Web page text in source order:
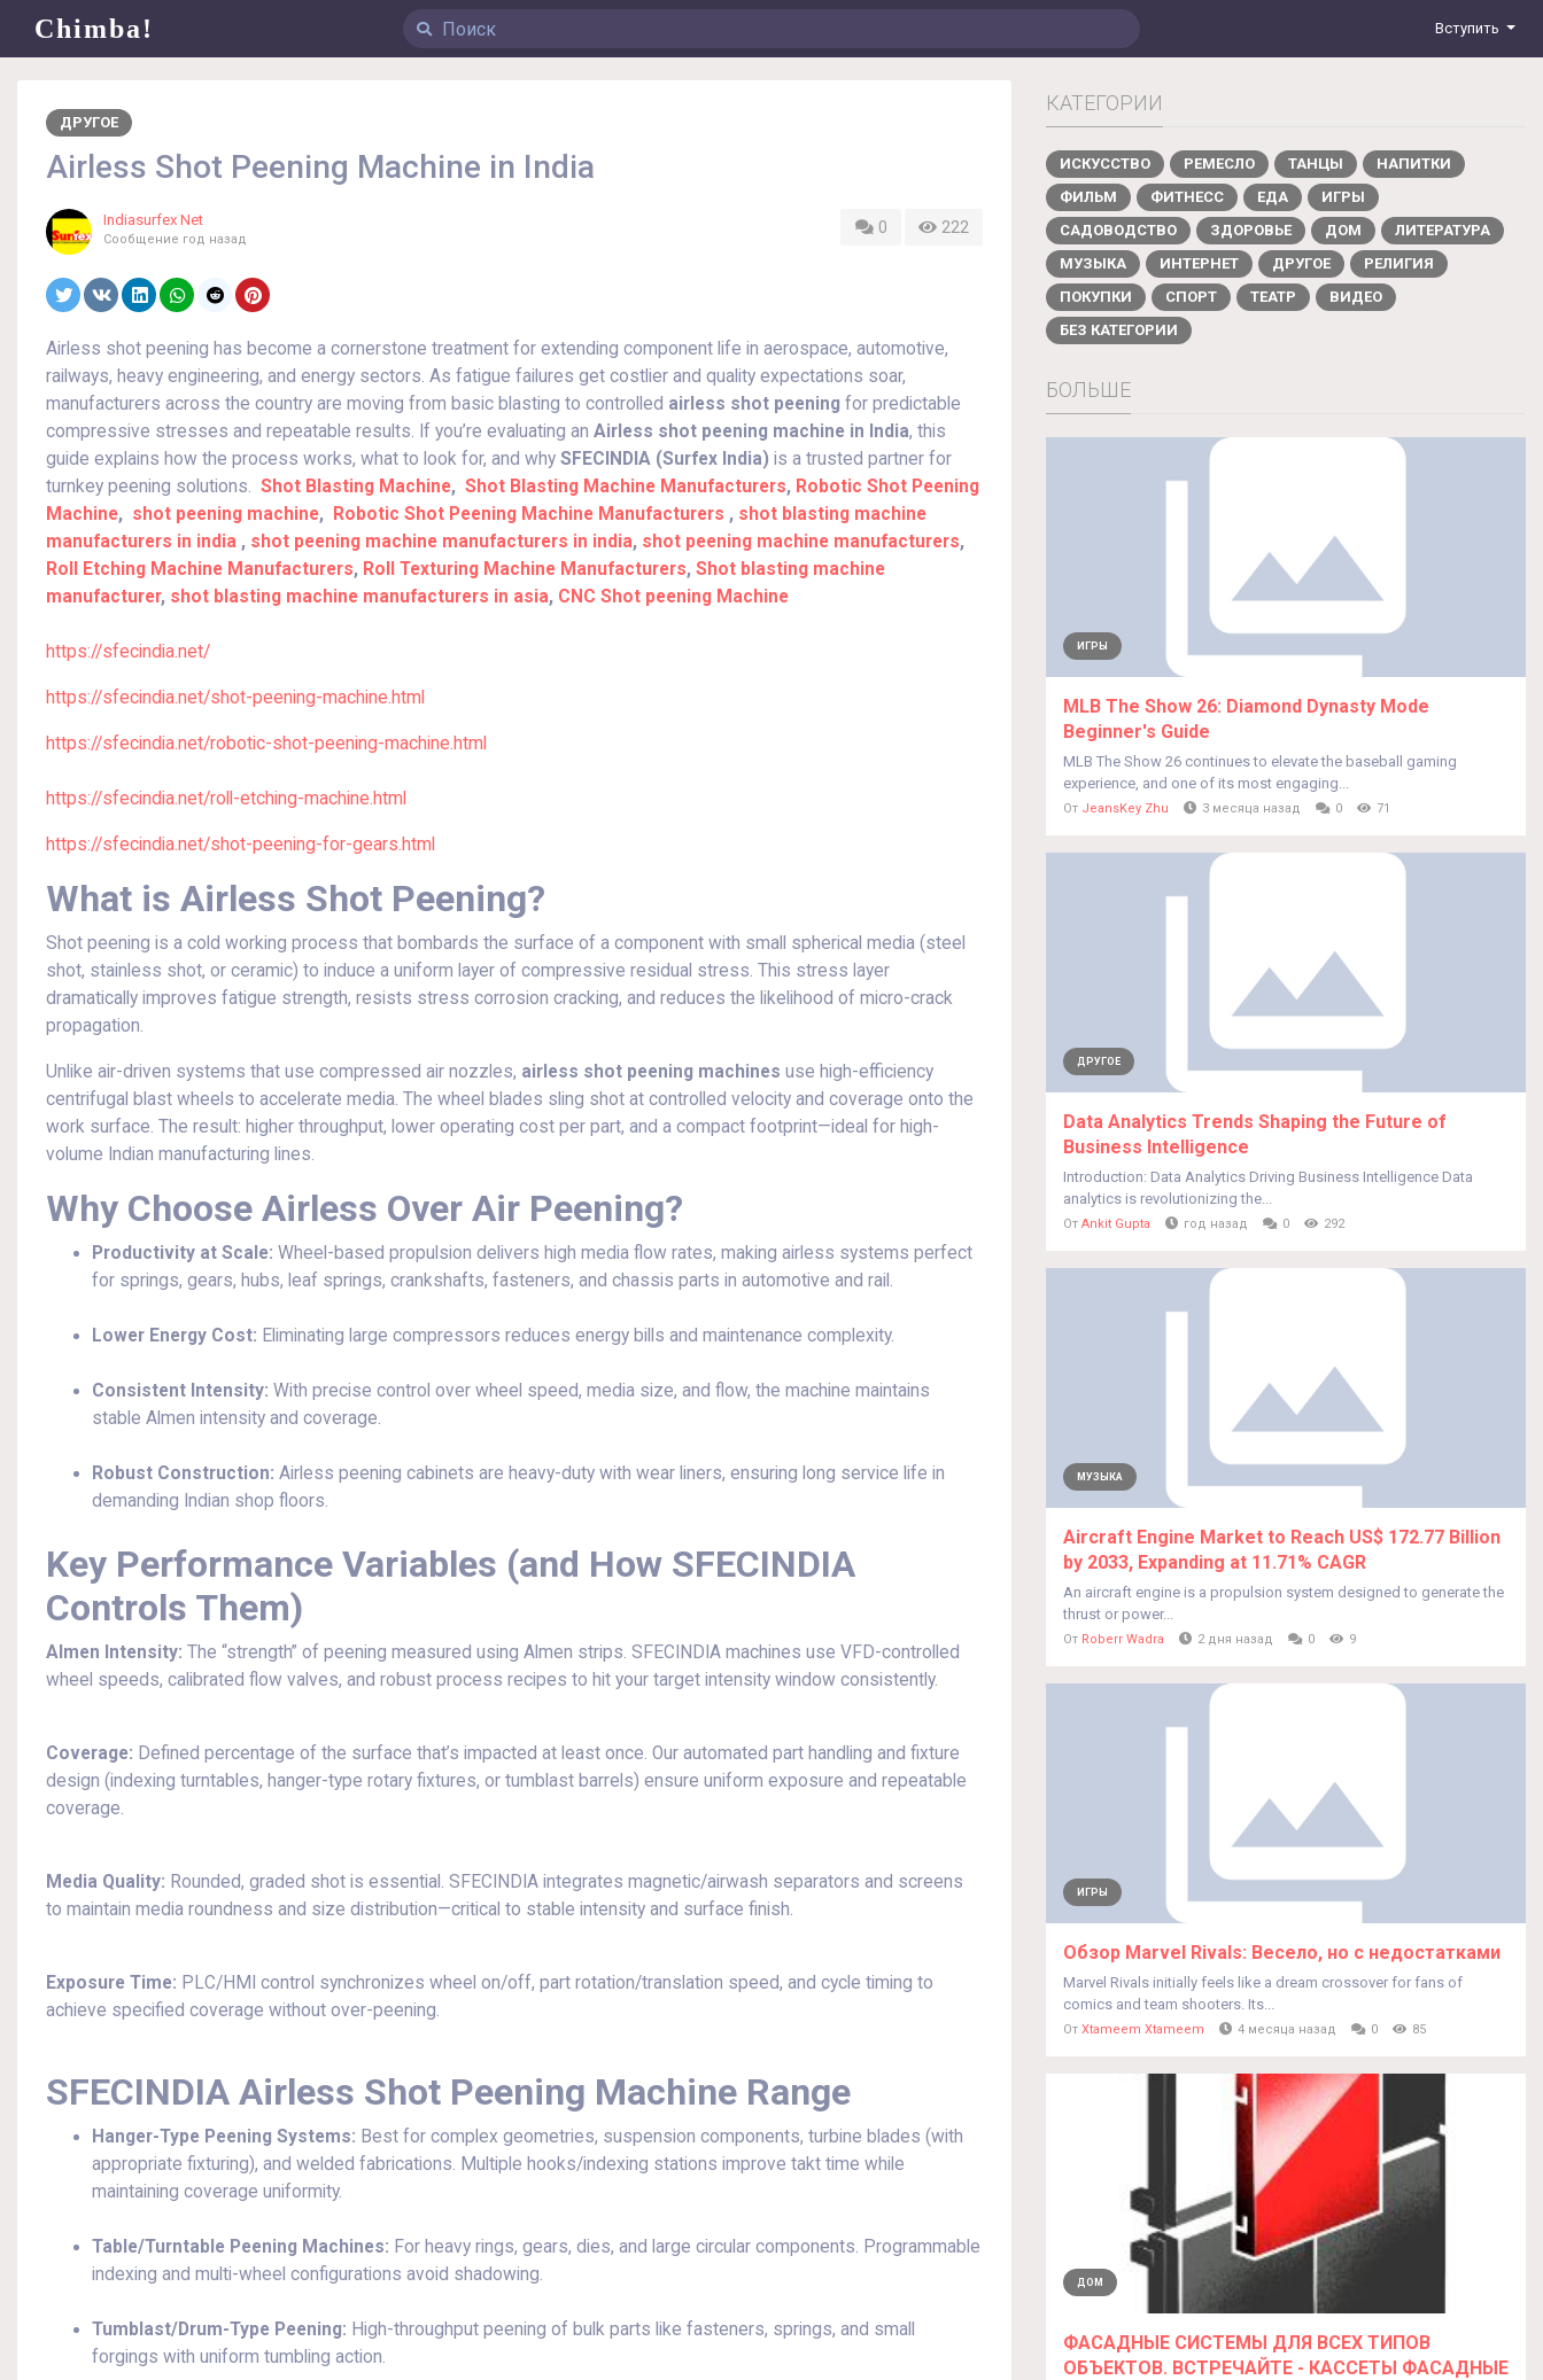
Chimba! Вступить
ДРУГОЕ
Airless Shot Peening Machine in India
Indiasurfex Net
Сообщение год назад
0 222
Airless shot peening has become a cornerstone treatment for extending component life in aerospace, automotive,
railways, heavy engineering, and energy sectors. As fatigue failures get costlier and quality expectations soar,
manufacturers across the country are moving from basic blasting to controlled airless shot peening for predictable
compressive stresses and repeatable results. If you’re evaluating an Airless shot peening machine in India, this
guide explains how the process works, what to look for, and why SFECINDIA (Surfex India) is a trusted partner for
turnkey peening solutions. Shot Blasting Machine, Shot Blasting Machine Manufacturers, Robotic Shot Peening
Machine, shot peening machine, Robotic Shot Peening Machine Manufacturers , shot blasting machine
manufacturers in india , shot peening machine manufacturers in india, shot peening machine manufacturers,
Roll Etching Machine Manufacturers, Roll Texturing Machine Manufacturers, Shot blasting machine
manufacturer, shot blasting machine manufacturers in asia, CNC Shot peening Machine
https://sfecindia.net/
https://sfecindia.net/shot-peening-machine.html
https://sfecindia.net/robotic-shot-peening-machine.html
https://sfecindia.net/roll-etching-machine.html
https://sfecindia.net/shot-peening-for-gears.html
What is Airless Shot Peening?
Shot peening is a cold working process that bombards the surface of a component with small spherical media (steel
shot, stainless shot, or ceramic) to induce a uniform layer of compressive residual stress. This stress layer
dramatically improves fatigue strength, resists stress corrosion cracking, and reduces the likelihood of micro-crack
propagation.
Unlike air-driven systems that use compressed air nozzles, airless shot peening machines use high-efficiency
centrifugal blast wheels to accelerate media. The wheel blades sling shot at controlled velocity and coverage onto the
work surface. The result: higher throughput, lower operating cost per part, and a compact footprint—ideal for high-
volume Indian manufacturing lines.
Why Choose Airless Over Air Peening?
Productivity at Scale: Wheel-based propulsion delivers high media flow rates, making airless systems perfect
for springs, gears, hubs, leaf springs, crankshafts, fasteners, and chassis parts in automotive and rail.
Lower Energy Cost: Eliminating large compressors reduces energy bills and maintenance complexity.
Consistent Intensity: With precise control over wheel speed, media size, and flow, the machine maintains
stable Almen intensity and coverage.
Robust Construction: Airless peening cabinets are heavy-duty with wear liners, ensuring long service life in
demanding Indian shop floors.
Key Performance Variables (and How SFECINDIA
Controls Them)
Almen Intensity: The “strength” of peening measured using Almen strips. SFECINDIA machines use VFD-controlled
wheel speeds, calibrated flow valves, and robust process recipes to hit your target intensity window consistently.
Coverage: Defined percentage of the surface that’s impacted at least once. Our automated part handling and fixture
design (indexing turntables, hanger-type rotary fixtures, or tumblast barrels) ensure uniform exposure and repeatable
coverage.
Media Quality: Rounded, graded shot is essential. SFECINDIA integrates magnetic/airwash separators and screens
to maintain media roundness and size distribution—critical to stable intensity and surface finish.
Exposure Time: PLC/HMI control synchronizes wheel on/off, part rotation/translation speed, and cycle timing to
achieve specified coverage without over-peening.
SFECINDIA Airless Shot Peening Machine Range
Hanger-Type Peening Systems: Best for complex geometries, suspension components, turbine blades (with
appropriate fixturing), and welded fabrications. Multiple hooks/indexing stations improve takt time while
maintaining coverage uniformity.
Table/Turntable Peening Machines: For heavy rings, gears, dies, and large circular components. Programmable
indexing and multi-wheel configurations avoid shadowing.
Tumblast/Drum-Type Peening: High-throughput peening of bulk parts like fasteners, springs, and small
forgings with uniform tumbling action.
КАТЕГОРИИ
ИСКУССТВО РЕМЕСЛО ТАНЦЫ
НАПИТКИ
ФИЛЬМ
ФИТНЕСС ЕДА
ИГРЫ
САДОВОДСТВО
ЗДОРОВЬЕ ДОМ
ЛИТЕРАТУРА
МУЗЫКА
ИНТЕРНЕТ ДРУГОЕ
РЕЛИГИЯ
ПОКУПКИ
СПОРТ ТЕАТР
ВИДЕО
БЕЗ КАТЕГОРИИ
БОЛЬШЕ
ИГРЫ
MLB The Show 26: Diamond Dynasty Mode
Beginner's Guide
MLB The Show 26 continues to elevate the baseball gaming
experience, and one of its most engaging...
От JeansKey Zhu 3 месяца назад 0 71
ДРУГОЕ
Data Analytics Trends Shaping the Future of
Business Intelligence
Introduction: Data Analytics Driving Business Intelligence Data
analytics is revolutionizing the...
От Ankit Gupta год назад 0 292
МУЗЫКА
Aircraft Engine Market to Reach US$ 172.77 Billion
by 2033, Expanding at 11.71% CAGR
An aircraft engine is a propulsion system designed to generate the
thrust or power...
От Roberr Wadra 2 дня назад 0 9
ИГРЫ
Обзор Marvel Rivals: Весело, но с недостатками
Marvel Rivals initially feels like a dream crossover for fans of
comics and team shooters. Its...
От Xtameem Xtameem 4 месяца назад 0 85
ДОМ
ФАСАДНЫЕ СИСТЕМЫ ДЛЯ ВСЕХ ТИПОВ
ОБЪЕКТОВ. ВСТРЕЧАЙТЕ - КАССЕТЫ ФАСАДНЫЕ